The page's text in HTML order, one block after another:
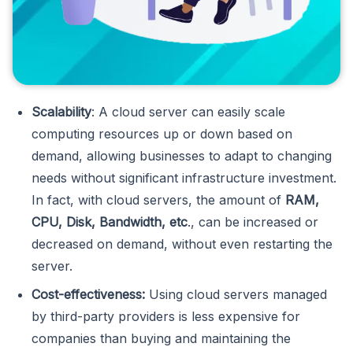
Scalability: A cloud server can easily scale
computing resources up or down based on
demand, allowing businesses to adapt to changing
needs without significant infrastructure investment.
In fact, with cloud servers, the amount of RAM,
CPU, Disk, Bandwidth, etc., can be increased or
decreased on demand, without even restarting the
server.
Cost-effectiveness: Using cloud servers managed
by third-party providers is less expensive for
companies than buying and maintaining the